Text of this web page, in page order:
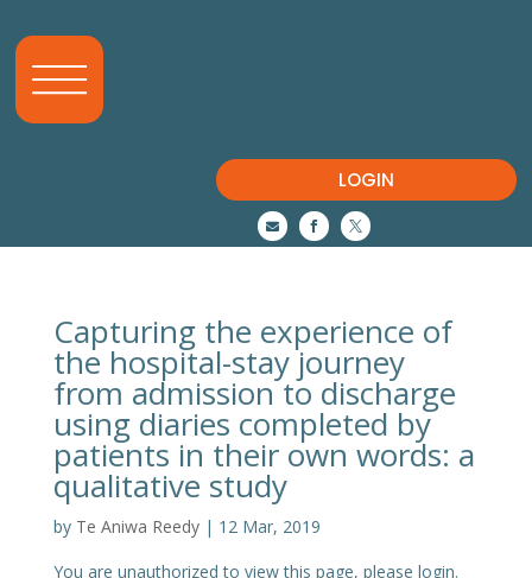
LOGIN
  
Capturing the experience of
the hospital-stay journey
from admission to discharge
using diaries completed by
patients in their own words: a
qualitative study
by Te Aniwa Reedy| 12 Mar, 2019
You are unauthorized to view this page, please login.